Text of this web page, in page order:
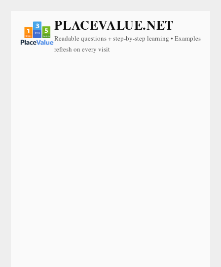
PLACEVALUE.NET
Readable questions + step-by-step learning • Examples
refresh on every visit